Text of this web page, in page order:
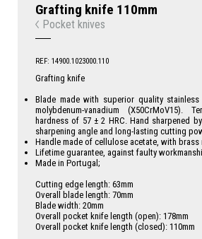
Grafting knife 110mm
Pocket knives
REF: 14900.1023000.110
Grafting knife
Blade made with superior quality
molybdenum-vanadium (X50CrMoV15).
hardness of 57 ± 2 HRC. Hand sharpened
sharpening angle and long-lasting cutting
Handle made of cellulose acetate, with brass
Lifetime guarantee, against faulty
Made in Portugal;
Cutting edge length: 63mm
Overall blade length: 70mm
Blade width: 20mm
Overall pocket knife length (open): 178mm
Overall pocket knife length (closed): 110mm